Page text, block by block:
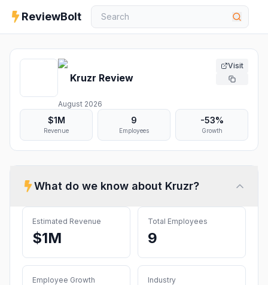
ReviewBolt
Kruzr Review
August 2026
Visit
$1M
Revenue
9
Employees
-53%
Growth
What do we know about Kruzr?
Estimated Revenue
$1M
Total Employees
9
Employee Growth Industry